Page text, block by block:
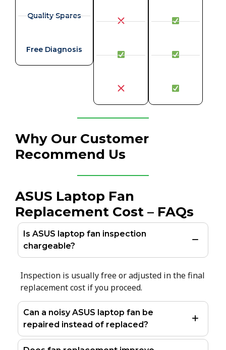
Quality Spares
Free Diagnosis
Why Our Customer
Recommend Us
ASUS Laptop Fan
Replacement Cost – FAQs
Is ASUS laptop fan inspection
chargeable?
Inspection is usually free or adjusted in the final
replacement cost if you proceed.
Can a noisy ASUS laptop fan be
repaired instead of replaced?